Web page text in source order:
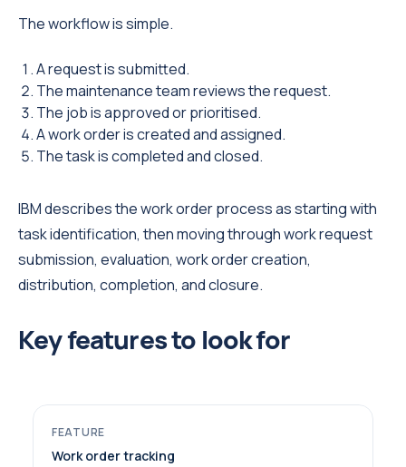
The workflow is simple.
A request is submitted.
The maintenance team reviews the request.
The job is approved or prioritised.
A work order is created and assigned.
The task is completed and closed.
IBM describes the work order process as starting with
task identification, then moving through work request
submission, evaluation, work order creation,
distribution, completion, and closure.
Key features to look for
Work order tracking